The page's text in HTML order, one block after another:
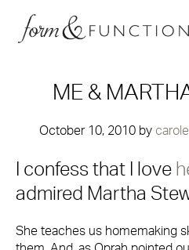
ME &
October 10, 2010by carole
I confess that I love
admired Martha
She teaches us homemaking